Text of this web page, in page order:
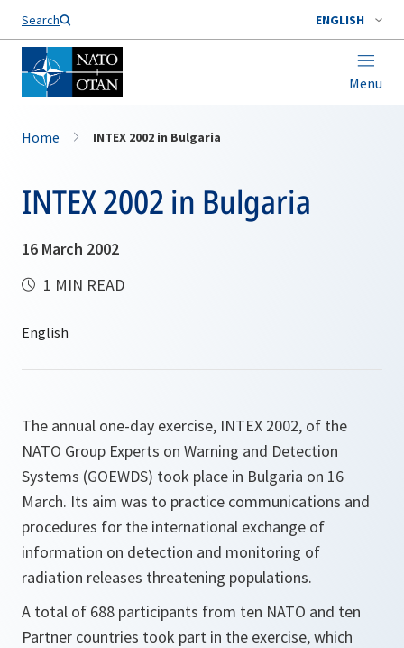
Search ENGLISH
Menu
Home INTEX 2002 in Bulgaria
INTEX 2002 in Bulgaria
16 March 2002
1 MIN READ
The annual one-day exercise, INTEX 2002, of the
NATO Group Experts on Warning and Detection
Systems (GOEWDS) took place in Bulgaria on 16
March. Its aim was to practice communications and
procedures for the international exchange of
information on detection and monitoring of
radiation releases threatening populations.
A total of 688 participants from ten NATO and ten
Partner countries took part in the exercise, which